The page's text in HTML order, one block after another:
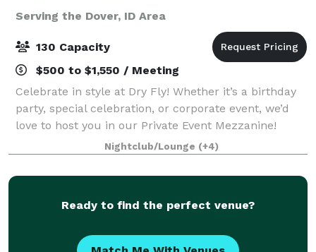
Serving the Dover, ID Area
130 Capacity
$500 to $1,550 / Meeting
Celebrate in style at Dry Fly! Whether it’s a birthday
party, special celebration, or corporate event, we’d
love to host you in our Private Event Mezzanine!
Located upstairs, the Mezzanine offers an inviting,
private space with a full bar
Nightclub/Lounge (+4)
Ready to find the perfect venue?